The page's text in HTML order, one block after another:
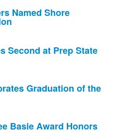
Named Shore
Second at Prep State
Graduation of the
Basie Award Honors